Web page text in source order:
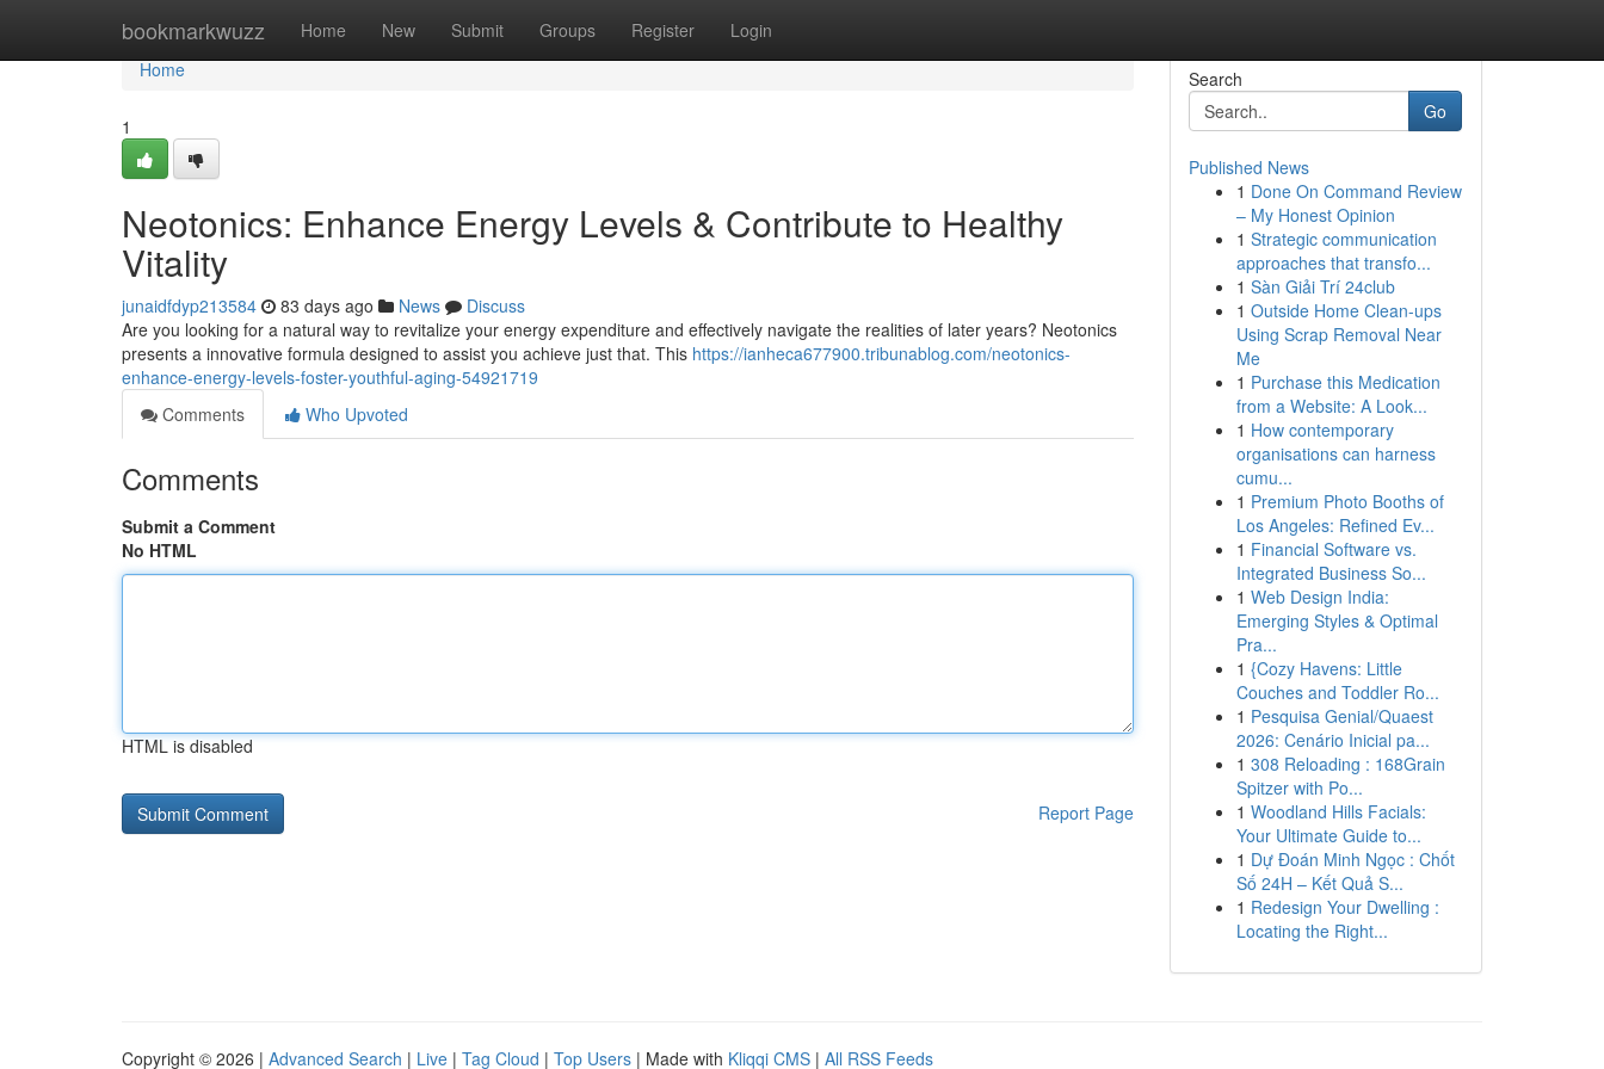
bookmarkwuzz Home New Submit Groups Register Login
Home
Home
1
Neotonics: Enhance Energy Levels & Contribute to Healthy
Vitality
junaidfdyp213584 83 days ago News
Discuss
Are you looking for a natural way to revitalize your energy expenditure and effectively navigate the realities of later years? Neotonics
presents a innovative formula designed to assist you achieve just that. This https://ianheca677900.tribunablog.com/neotonics-
enhance-energy-levels-foster-youthful-aging-54921719
Comments
Who Upvoted
Comments
Submit a Comment
No HTML
HTML is disabled
Report Page
Search
Go
Published News
1 Done On Command Review
– My Honest Opinion
1 Strategic communication
approaches that transfo...
1 Sàn Giải Trí 24club
1 Outside Home Clean-ups
Using Scrap Removal Near
Me
1 Purchase this Medication
from a Website: A Look...
1 How contemporary
organisations can harness
cumu...
1 Premium Photo Booths of
Los Angeles: Refined Ev...
1 Financial Software vs.
Integrated Business So...
1 Web Design India:
Emerging Styles & Optimal
Pra...
1 {Cozy Havens: Little
Couches and Toddler Ro...
1 Pesquisa Genial/Quaest
2026: Cenário Inicial pa...
1 308 Reloading : 168Grain
Spitzer with Po...
1 Woodland Hills Facials:
Your Ultimate Guide to...
1 Dự Đoán Minh Ngọc : Chốt
Số 24H – Kết Quả S...
1 Redesign Your Dwelling :
Locating the Right...
Copyright © 2026 | Advanced Search | Live | Tag Cloud | Top Users | Made with Kliqqi CMS | All RSS Feeds